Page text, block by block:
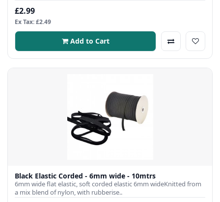
£2.99
Ex Tax: £2.49
Add to Cart
Black Elastic Corded - 6mm wide - 10mtrs
6mm wide flat elastic, soft corded elastic 6mm wideKnitted from
a mix blend of nylon, with rubberise..